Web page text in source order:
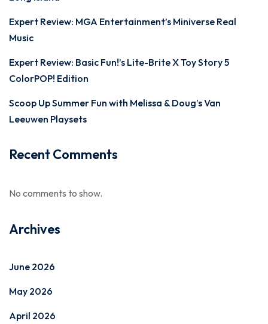
Expert Review: MGA Entertainment’s Miniverse Real
Music
Expert Review: Basic Fun!’s Lite-Brite X Toy Story 5
ColorPOP! Edition
Scoop Up Summer Fun with Melissa & Doug’s Van
Leeuwen Playsets
Recent Comments
No comments to show.
Archives
June 2026
May 2026
April 2026